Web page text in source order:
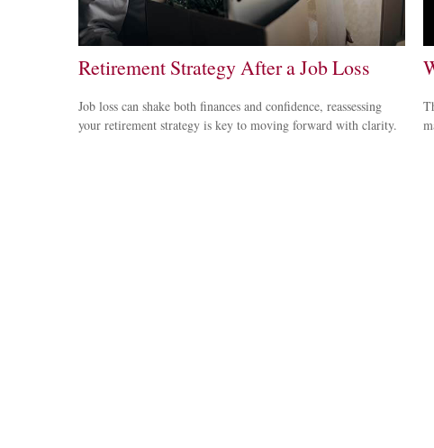
Retirement Strategy After a Job Loss
Job loss can shake both finances and confidence, reassessing
your retirement strategy is key to moving forward with clarity.